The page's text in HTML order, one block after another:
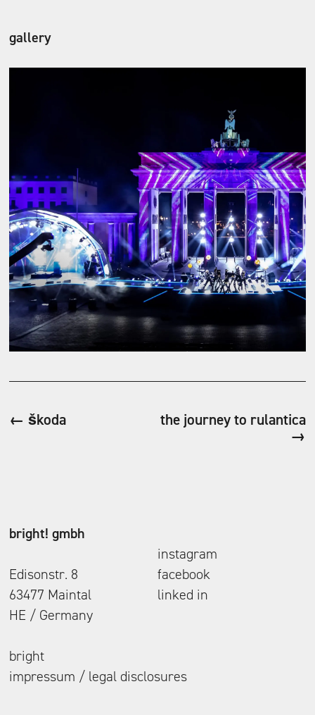
gallery
← škoda the journey to rulantica
→
bright! gmbh
Edisonstr. 8
63477 Maintal
HE / Germany
instagram
facebook
linked in
bright
impressum / legal disclosures